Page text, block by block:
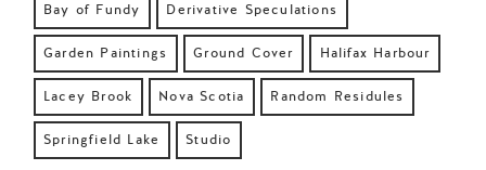
Bay of Fundy Derivative Speculations
Garden Paintings Ground Cover Halifax Harbour
Lacey Brook Nova Scotia Random Residules
Springfield Lake Studio